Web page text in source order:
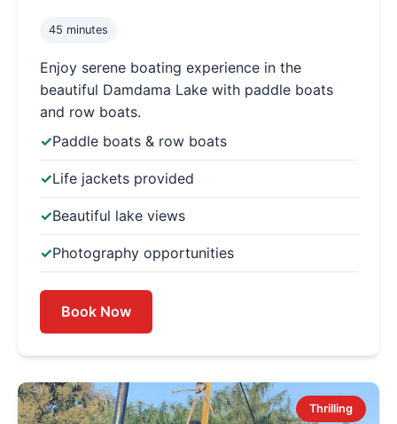
45 minutes
Enjoy serene boating experience in the
beautiful Damdama Lake with paddle boats
and row boats.
Paddle boats & row boats
Life jackets provided
Beautiful lake views
Photography opportunities
Book Now
Thrilling